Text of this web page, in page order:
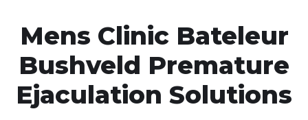
Mens Clinic Bateleur
Bushveld Premature
Ejaculation Solutions